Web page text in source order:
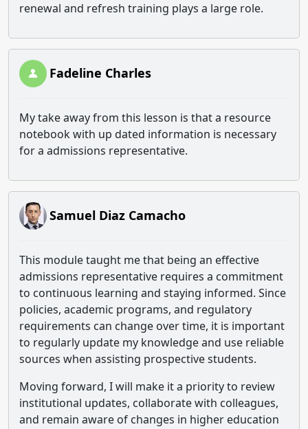
renewal and refresh training plays a large role.
Fadeline Charles
My take away from this lesson is that a resource
notebook with up dated information is necessary
for a admissions representative.
Samuel Diaz Camacho
This module taught me that being an effective
admissions representative requires a commitment
to continuous learning and staying informed. Since
policies, academic programs, and regulatory
requirements can change over time, it is important
to regularly update my knowledge and use reliable
sources when assisting prospective students.
Moving forward, I will make it a priority to review
institutional updates, collaborate with colleagues,
and remain aware of changes in higher education